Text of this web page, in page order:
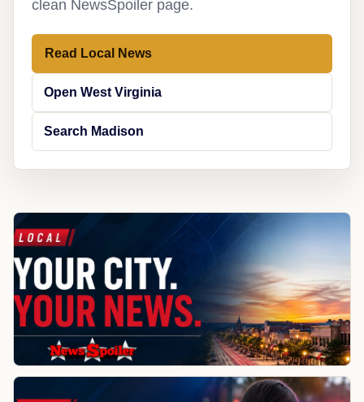
clean NewsSpoiler page.
Read Local News
Open West Virginia
Search Madison